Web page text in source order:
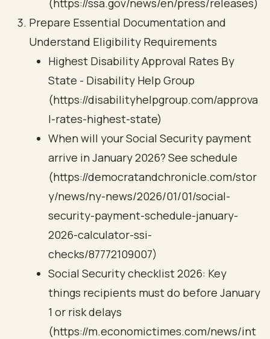
(https://ssa.gov/news/en/press/releases)
Prepare Essential Documentation and
Understand Eligibility Requirements
Highest Disability Approval Rates By
State - Disability Help Group
(https://disabilityhelpgroup.com/approva
l-rates-highest-state)
When will your Social Security payment
arrive in January 2026? See schedule
(https://democratandchronicle.com/stor
y/news/ny-news/2026/01/01/social-
security-payment-schedule-january-
2026-calculator-ssi-
checks/87772109007)
Social Security checklist 2026: Key
things recipients must do before January
1 or risk delays
(https://m.economictimes.com/news/int